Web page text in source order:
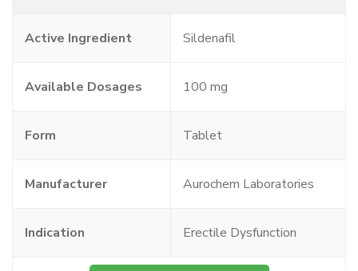
Active Ingredient Sildenafil
Available Dosages 100 mg
Form Tablet
Manufacturer Aurochem Laboratories
Indication Erectile Dysfunction